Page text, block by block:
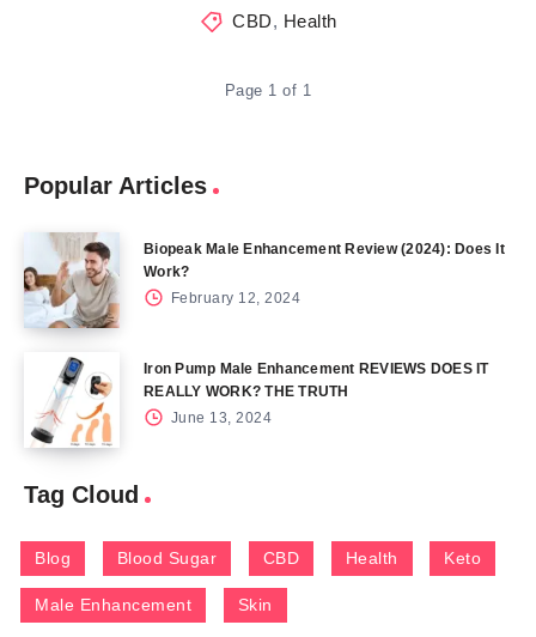
CBD, Health
Page 1 of 1
Popular Articles
Biopeak Male Enhancement Review (2024): Does It
Work?
February 12, 2024
Iron Pump Male Enhancement REVIEWS DOES IT
REALLY WORK? THE TRUTH
June 13, 2024
Tag Cloud
Blog Blood Sugar CBD Health Keto
Male Enhancement Skin